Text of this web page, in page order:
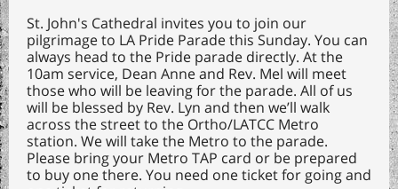
St. John's Cathedral invites you to join our
pilgrimage to LA Pride Parade this Sunday. You can
always head to the Pride parade directly. At the
10am service, Dean Anne and Rev. Mel will meet
those who will be leaving for the parade. All of us
will be blessed by Rev. Lyn and then we’ll walk
across the street to the Ortho/LATCC Metro
station. We will take the Metro to the parade.
Please bring your Metro TAP card or be prepared
to buy one there. You need one ticket for going and